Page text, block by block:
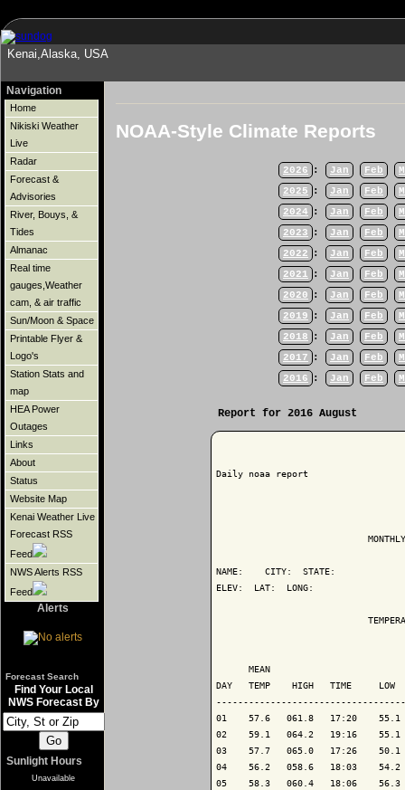
Kenai,Alaska, USA
Navigation
Home
Nikiski Weather
Live
Radar
Forecast &
Advisories
River, Bouys, &
Tides
Almanac
Real time
gauges,Weather
cam, & air traffic
Sun/Moon & Space
Printable Flyer &
Logo's
Station Stats and
map
HEA Power
Outages
Links
About
Status
Website Map
Kenai Weather Live
Forecast RSS
Feed
NWS Alerts RSS
Feed
Alerts
Forecast Search
Find Your Local
NWS Forecast By
Sunlight Hours
Unavailable
NOAA-Style Climate Reports
2026 : Jan Feb
2025
: Jan Feb
2024
: Jan Feb
2023
: Jan Feb
2022
: Jan Feb
2021
: Jan Feb
2020
: Jan Feb
2019
: Jan Feb
2018
: Jan Feb
2017
: Jan Feb
2016
: Jan Feb
Report for 2016 August
Daily noaa report
NAME:    CITY:  STATE:
ELEV:  LAT:  LONG:
MEAN
DAY   TEMP    HIGH   TIME
01    57.6   061.8   17:20
02    59.1   064.2   19:16
03    57.7   065.0   17:26
04    56.2   058.6   18:03
05    58.3   060.4   18:06